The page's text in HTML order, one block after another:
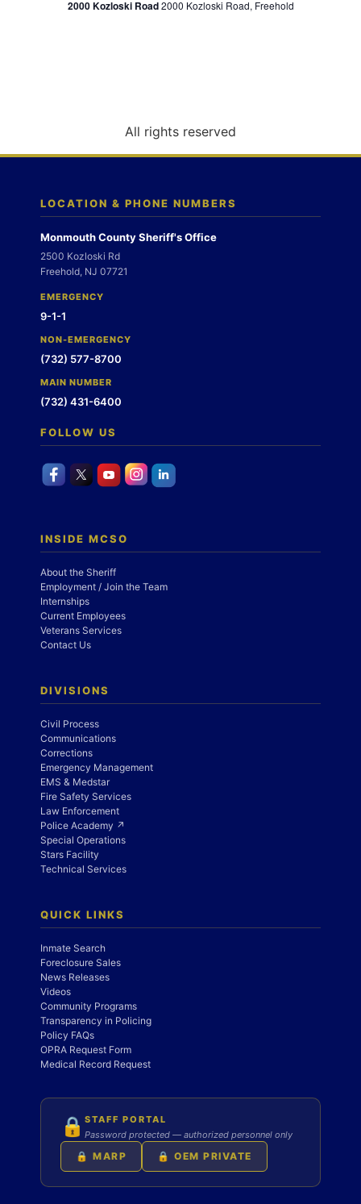
n
2000 Kozloski Road2000 Kozloski Road, Freehold
All rights reserved
LOCATION & PHONE NUMBERS
Monmouth County Sheriff's Office
2500 Kozloski Rd
Freehold, NJ 07721
EMERGENCY
9-1-1
NON-EMERGENCY
(732) 577-8700
MAIN NUMBER
(732) 431-6400
FOLLOW US
INSIDE MCSO
About the Sheriff
Employment / Join the Team
Internships
Current Employees
Veterans Services
Contact Us
DIVISIONS
Civil Process
Communications
Corrections
Emergency Management
EMS & Medstar
Fire Safety Services
Law Enforcement
Police Academy ↗
Special Operations
Stars Facility
Technical Services
QUICK LINKS
Inmate Search
Foreclosure Sales
News Releases
Videos
Community Programs
Transparency in Policing
Policy FAQs
OPRA Request Form
Medical Record Request
🔒 STAFF PORTAL
Password protected — authorized personnel only
🔒 MARP 🔒 OEM PRIVATE